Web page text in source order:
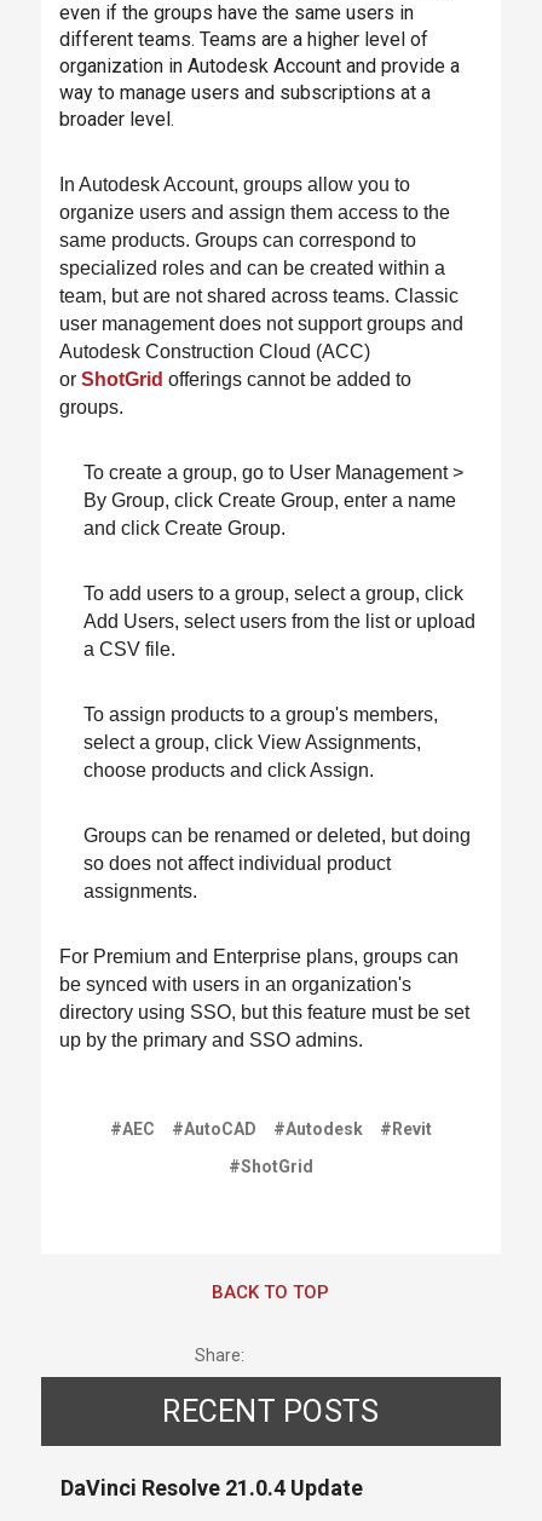
even if the groups have the same users in
different teams. Teams are a higher level of
organization in Autodesk Account and provide a
way to manage users and subscriptions at a
broader level.
In Autodesk Account, groups allow you to
organize users and assign them access to the
same products. Groups can correspond to
specialized roles and can be created within a
team, but are not shared across teams. Classic
user management does not support groups and
Autodesk Construction Cloud (ACC)
or ShotGrid offerings cannot be added to
groups.
To create a group, go to User Management >
By Group, click Create Group, enter a name
and click Create Group.
To add users to a group, select a group, click
Add Users, select users from the list or upload
a CSV file.
To assign products to a group's members,
select a group, click View Assignments,
choose products and click Assign.
Groups can be renamed or deleted, but doing
so does not affect individual product
assignments.
For Premium and Enterprise plans, groups can
be synced with users in an organization's
directory using SSO, but this feature must be set
up by the primary and SSO admins.
#AEC #AutoCAD #Autodesk
#Revit
#ShotGrid
BACK TO TOP
Share:
RECENT POSTS
DaVinci Resolve 21.0.4 Update